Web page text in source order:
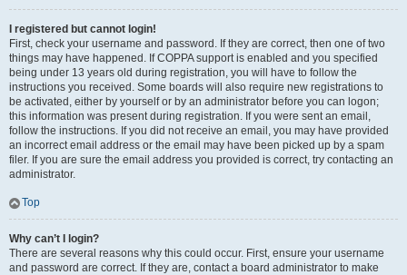
I registered but cannot login!
First, check your username and password. If they are correct, then one of two
things may have happened. If COPPA support is enabled and you specified
being under 13 years old during registration, you will have to follow the
instructions you received. Some boards will also require new registrations to
be activated, either by yourself or by an administrator before you can logon;
this information was present during registration. If you were sent an email,
follow the instructions. If you did not receive an email, you may have provided
an incorrect email address or the email may have been picked up by a spam
filer. If you are sure the email address you provided is correct, try contacting an
administrator.
Top
Why can’t I login?
There are several reasons why this could occur. First, ensure your username
and password are correct. If they are, contact a board administrator to make